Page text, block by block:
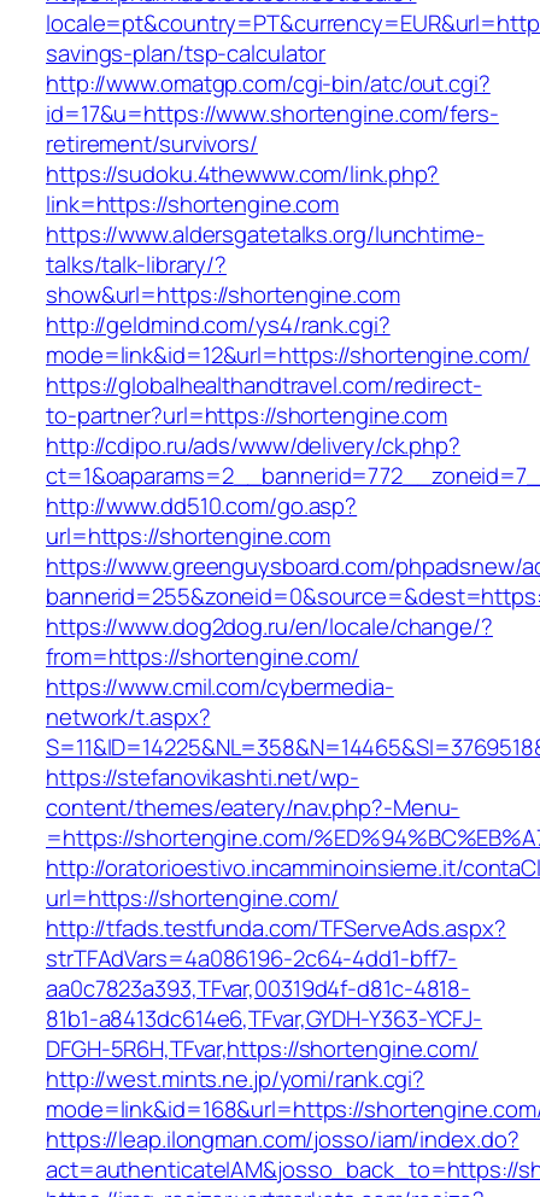
savings-plan/tsp-calculator
http://www.omatgp.com/cgi-bin/atc/out.cgi?
id=17&u=https://www.shortengine.com/fers-
retirement/survivors/
https://sudoku.4thewww.com/link.php?
link=https://shortengine.com
https://www.aldersgatetalks.org/lunchtime-
talks/talk-library/?
show&url=https://shortengine.com
http://geldmind.com/ys4/rank.cgi?
mode=link&id=12&url=https://shortengine.com/
https://globalhealthandtravel.com/redirect-
to-partner?url=https://shortengine.com
http://cdipo.ru/ads/www/delivery/ck.php?
http://www.dd510.com/go.asp?
url=https://shortengine.com
https://www.greenguysboard.com/phpadsnew/
https://www.dog2dog.ru/en/locale/change/?
from=https://shortengine.com/
https://www.cmil.com/cybermedia-
network/t.aspx?
https://stefanovikashti.net/wp-
content/themes/eatery/nav.php?-Menu-
=https://shortengine.com/
http://oratorioestivo.incamminoinsieme.it/
url=https://shortengine.com/
http://tfads.testfunda.com/TFServeAds.aspx?
strTFAdVars=4a086196-2c64-4dd1-bff7-
aa0c7823a393,TFvar,00319d4f-d81c-4818-
81b1-a8413dc614e6,TFvar,GYDH-Y363-YCFJ-
DFGH-5R6H,TFvar,https://shortengine.com/
http://west.mints.ne.jp/yomi/rank.cgi?
mode=link&id=168&url=https://
https://leap.ilongman.com/josso/iam/index.do?
act=authenticateIAM&josso_back_to=https://